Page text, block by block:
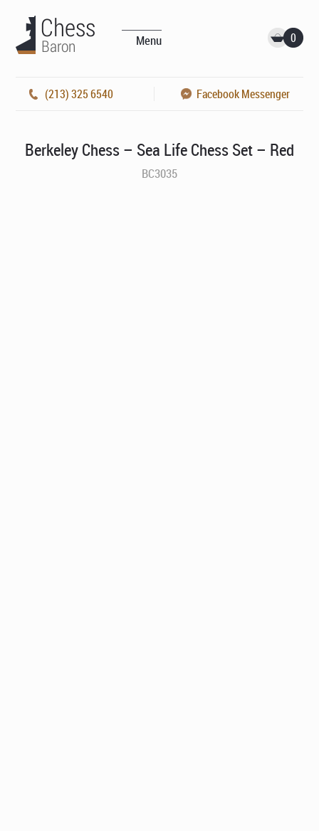
Menu 0
(213) 325 6540 Facebook Messenger
Berkeley Chess – Sea Life Chess Set – Red
BC3035